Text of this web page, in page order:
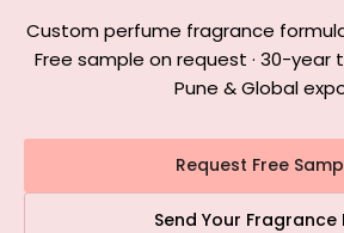
Custom perfume fragrance
Free sample on request · 30-year
Pune & Global
Request Free
Send Your Fragrance